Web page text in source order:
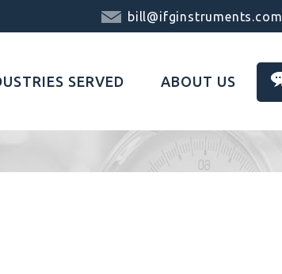
bill@ifginstruments.com
SERVED ABOUT US